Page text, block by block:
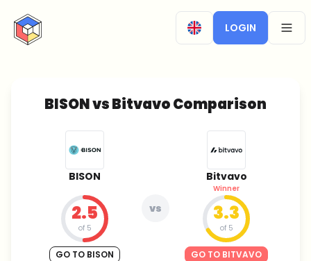
CryptoTicker
LOGIN
BISON vs Bitvavo Comparison
BISON
2.5
of 5
GO TO BISON
vs
Bitvavo
Winner
3.3
of 5
GO TO BITVAVO